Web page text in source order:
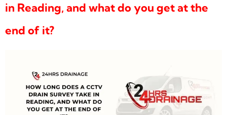
in Reading, and what do you get at the
end of it?